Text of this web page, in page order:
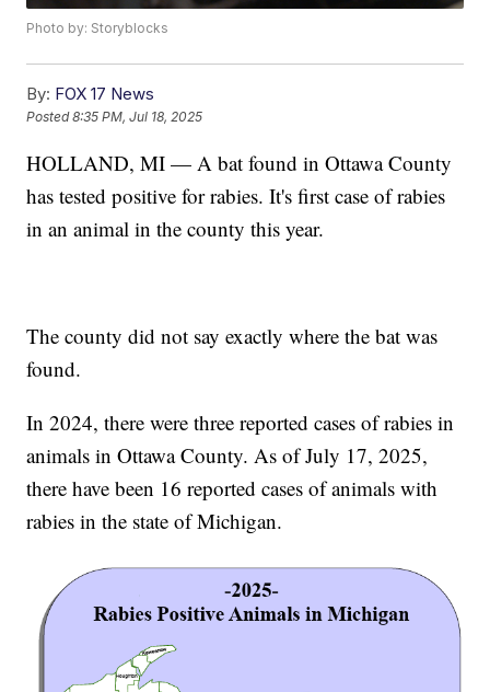
Photo by: Storyblocks
By: FOX 17 News
Posted8:35 PM, Jul 18, 2025
HOLLAND, MI — A bat found in Ottawa County
has tested positive for rabies. It's first case of rabies
in an animal in the county this year.
The county did not say exactly where the bat was
found.
In 2024, there were three reported cases of rabies in
animals in Ottawa County. As of July 17, 2025,
there have been 16 reported cases of animals with
rabies in the state of Michigan.